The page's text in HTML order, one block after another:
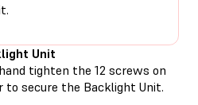
Unit
tighten the 12 screws on
secure the Backlight Unit.